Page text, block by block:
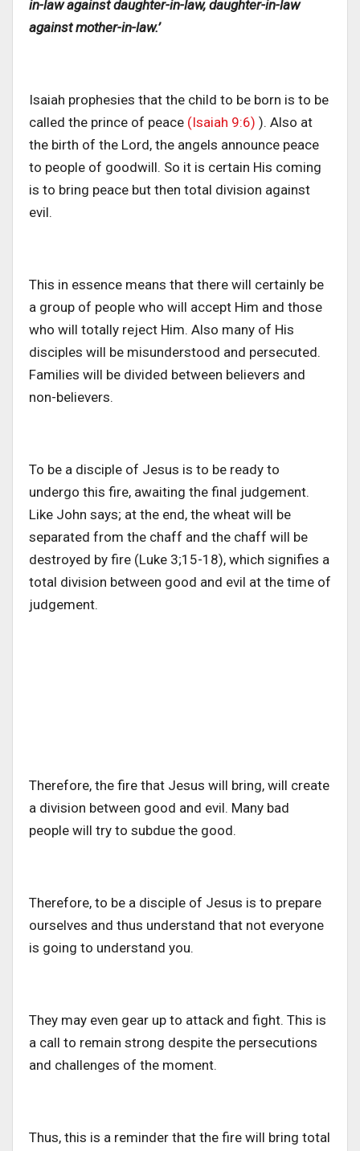
in-law against daughter-in-law, daughter-in-law
against mother-in-law.’
Isaiah prophesies that the child to be born is to be
called the prince of peace (Isaiah 9:6) ). Also at
the birth of the Lord, the angels announce peace
to people of goodwill. So it is certain His coming
is to bring peace but then total division against
evil.
This in essence means that there will certainly be
a group of people who will accept Him and those
who will totally reject Him. Also many of His
disciples will be misunderstood and persecuted.
Families will be divided between believers and
non-believers.
To be a disciple of Jesus is to be ready to
undergo this fire, awaiting the final judgement.
Like John says; at the end, the wheat will be
separated from the chaff and the chaff will be
destroyed by fire (Luke 3;15-18), which signifies a
total division between good and evil at the time of
judgement.
Therefore, the fire that Jesus will bring, will create
a division between good and evil. Many bad
people will try to subdue the good.
Therefore, to be a disciple of Jesus is to prepare
ourselves and thus understand that not everyone
is going to understand you.
They may even gear up to attack and fight. This is
a call to remain strong despite the persecutions
and challenges of the moment.
Thus, this is a reminder that the fire will bring total